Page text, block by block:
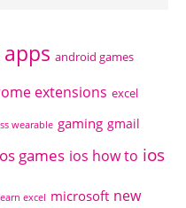
android games
extensions excel
wearable gaming gmail
games ios how to ios
excel microsoft new